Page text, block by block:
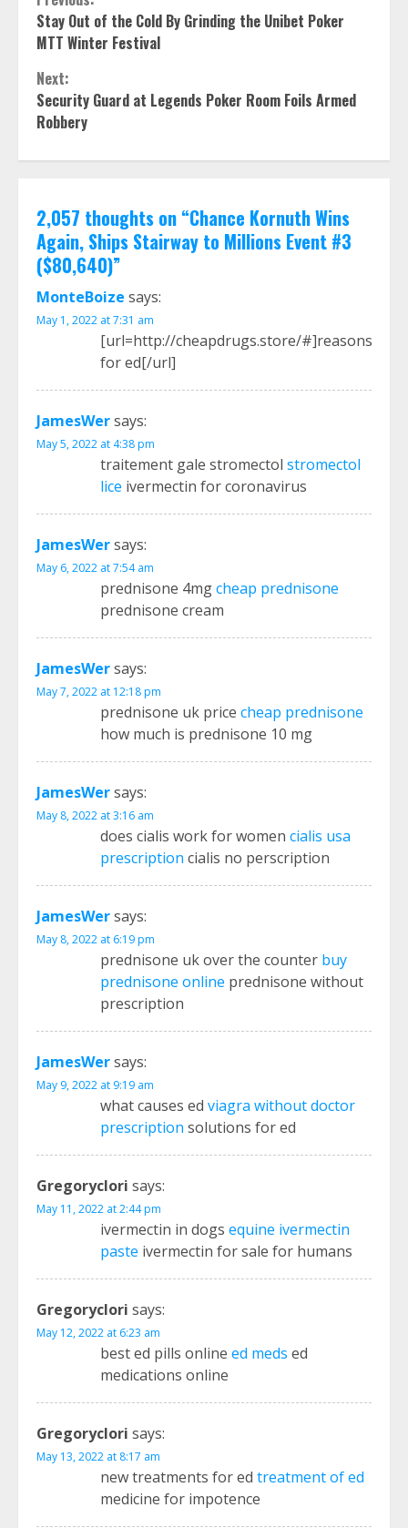
Reading
Stay Out of the Cold By Grinding the Unibet Poker
MTT Winter Festival
Next:
Security Guard at Legends Poker Room Foils Armed
Robbery
2,057 thoughts on “Chance Kornuth Wins
Again, Ships Stairway to Millions Event #3
($80,640)”
MonteBoize says:
May 1, 2022 at 7:31 am
[url=http://cheapdrugs.store/#]reasons
for ed[/url]
JamesWersays:
May 5, 2022 at 4:38 pm
traitement gale stromectol stromectol
lice ivermectin for coronavirus
JamesWersays:
May 6, 2022 at 7:54 am
prednisone 4mgcheap prednisone
prednisone cream
JamesWersays:
May 7, 2022 at 12:18 pm
prednisone uk price cheap prednisone
how much is prednisone 10 mg
JamesWersays:
May 8, 2022 at 3:16 am
does cialis work for women cialis usa
prescription cialis no perscription
JamesWersays:
May 8, 2022 at 6:19 pm
prednisone uk over the counter buy
prednisone online prednisone without
prescription
JamesWersays:
May 9, 2022 at 9:19 am
what causes ed viagra without doctor
prescription solutions for ed
Gregoryclori says:
May 11, 2022 at 2:44 pm
ivermectin in dogs equine ivermectin
paste ivermectin for sale for humans
Gregoryclori says:
May 12, 2022 at 6:23 am
best ed pills online ed meds ed
medications online
Gregoryclori says:
May 13, 2022 at 8:17 am
new treatments for ed treatment of ed
medicine for impotence